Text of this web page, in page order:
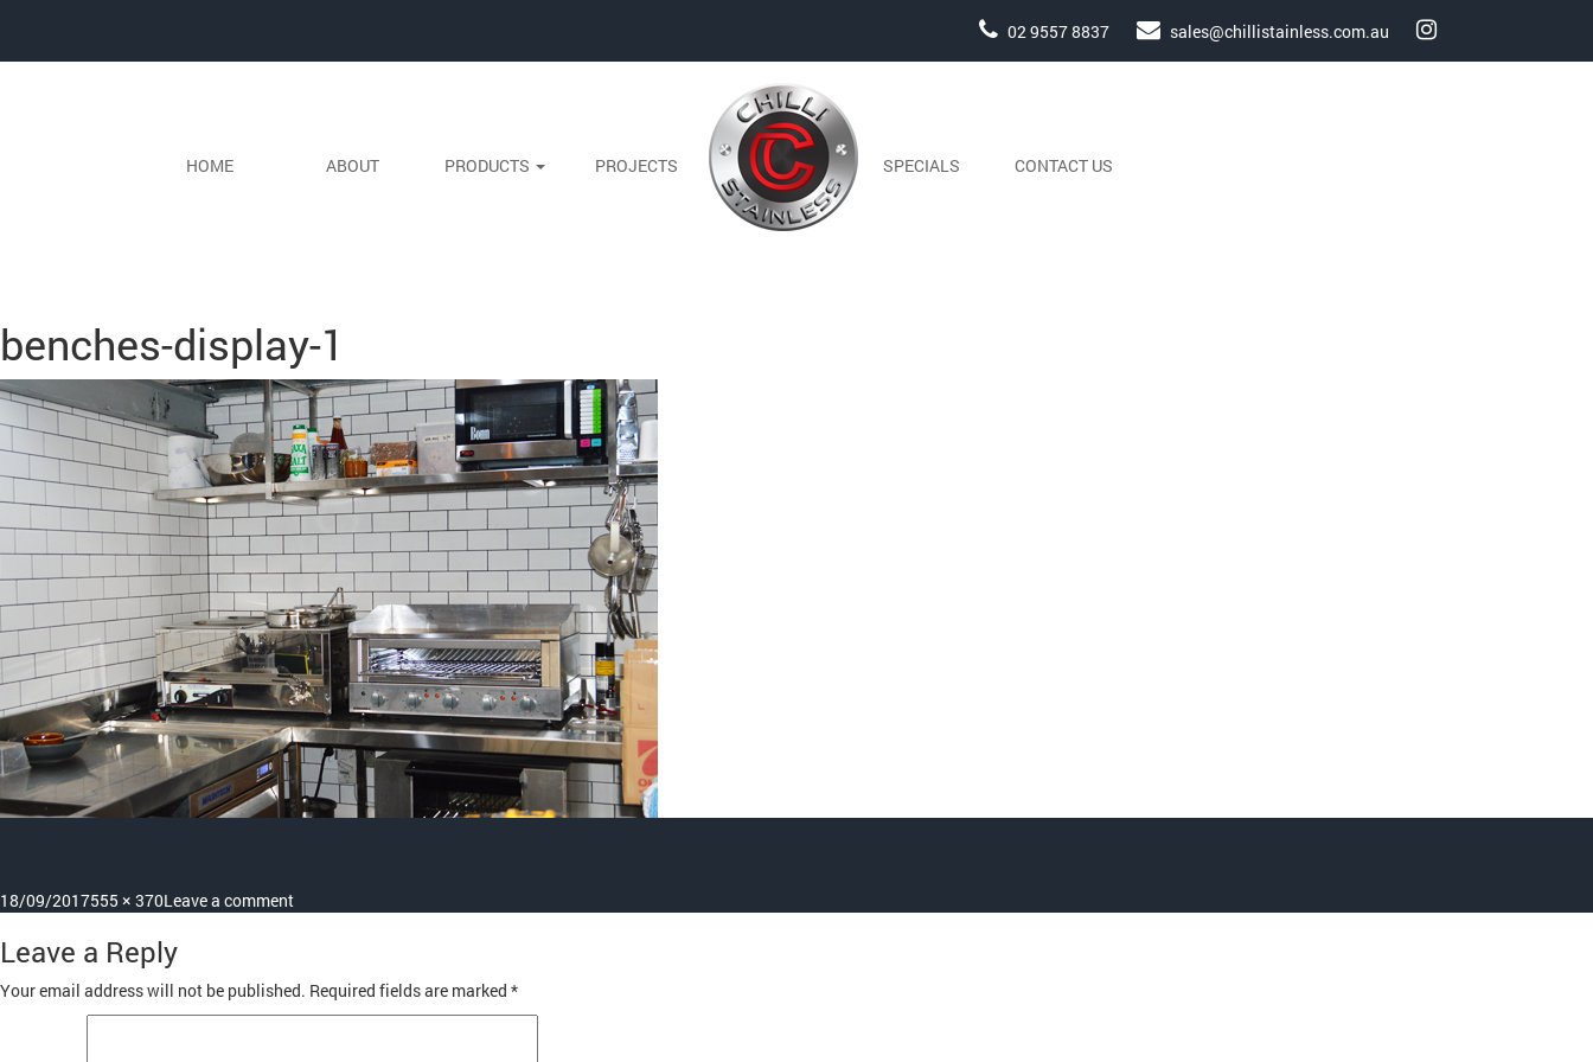
02 9557 8837 sales@chillistainless.com.au
HOME ABOUT PRODUCTS PROJECTS SPECIALS CONTACT US
benches-display-1
Posted
18/09/2017Full
555 × 370Leave a commenton
Leave a Reply
Your email address will not be published. Required fields are marked *